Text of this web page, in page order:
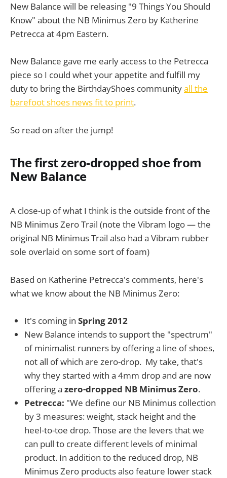
New Balance will be releasing "9 Things You Should
Know" about the NB Minimus Zero by Katherine
Petrecca at 4pm Eastern.
New Balance gave me early access to the Petrecca
piece so I could whet your appetite and fulfill my
duty to bring the BirthdayShoes communityall the
barefoot shoes news fit to print.
So read on after the jump!
The first zero-dropped shoe from
New Balance
A close-up of what I think is the outside front of the
NB Minimus Zero Trail (note the Vibram logo — the
original NB Minimus Trail also had a Vibram rubber
sole overlaid on some sort of foam)
Based on Katherine Petrecca's comments, here's
what we know about the NB Minimus Zero:
It's coming in Spring 2012
New Balance intends to support the "spectrum"
of minimalist runners by offering a line of shoes,
not all of which are zero-drop. My take, that's
why they started with a 4mm drop and are now
offering a zero-dropped NB Minimus Zero.
Petrecca: "We define our NB Minimus collection
by 3 measures: weight, stack height and the
heel-to-toe drop. Those are the levers that we
can pull to create different levels of minimal
product. In addition to the reduced drop, NB
Minimus Zero products also feature lower stack